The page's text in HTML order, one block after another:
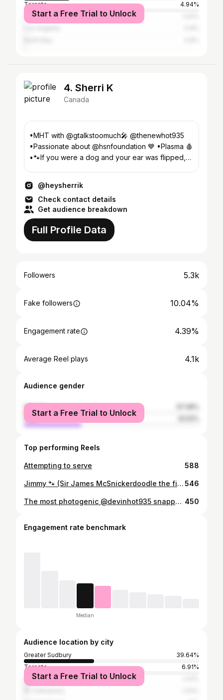
Toronto
4.94%
Ottawa
Start a Free Trial to Unlock
4. Sherri K
Canada
•MHT with @gtalkstoomuch🎤 @thenewhot935
•Passionate about @hsnfoundation 💙 •Plasma 🩸
•🐾If you were a dog and your ear was flipped,
@heysherrik
Check contact details
Get audience breakdown
Full Profile Data
Followers 5.3k
Fake followers 10.04%
Engagement rate 4.39%
Average Reel plays 4.1k
Audience gender
female
male
Start a Free Trial to Unlock
Top performing Reels
Attempting to serve 588
Jimmy 🐾 (Sir James McSnickerdoodle the first)546
The most photogenic @devinhot935 snapped by @scottedwardsfm ☺️ 450
Engagement rate benchmark
Median
Audience location by city
Greater Sudbury
39.64%
Toronto
6.91%
Ottawa
Start a Free Trial to Unlock